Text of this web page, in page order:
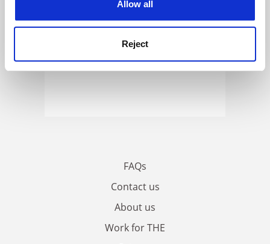
Allow all
Reject
FAQs
Contact us
About us
Work for THE